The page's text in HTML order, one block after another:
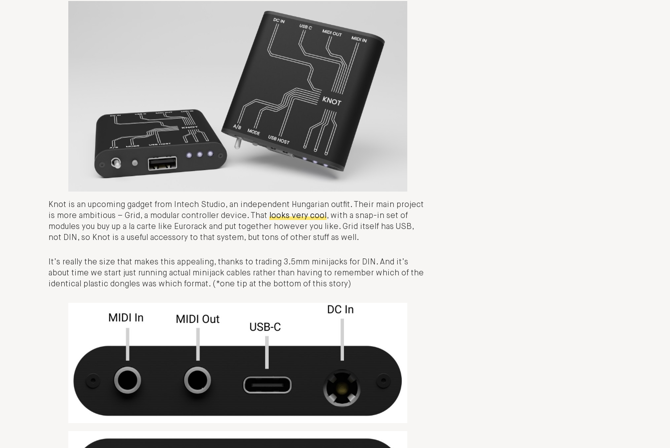
Knot is an upcoming gadget from Intech Studio, an independent Hungarian outfit. Their main project
is more ambitious – Grid, a modular controller device. That looks very cool, with a snap-in set of
modules you buy up a la carte like Eurorack and put together however you like. Grid itself has USB,
not DIN, so Knot is a useful accessory to that system, but tons of other stuff as well.
It’s really the size that makes this appealing, thanks to trading 3.5mm minijacks for DIN. And it’s
about time we start just running actual minijack cables rather than having to remember which of the
identical plastic dongles was which format. (*one tip at the bottom of this story)